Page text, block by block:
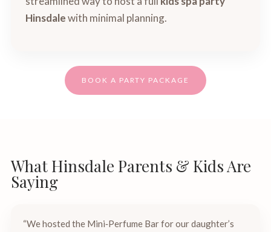
Hinsdalewith minimal planning.
BOOK A PARTY PACKAGE
What Hinsdale Parents & Kids Are
Saying
“We hosted the Mini‑Perfume Bar for our daughter’s